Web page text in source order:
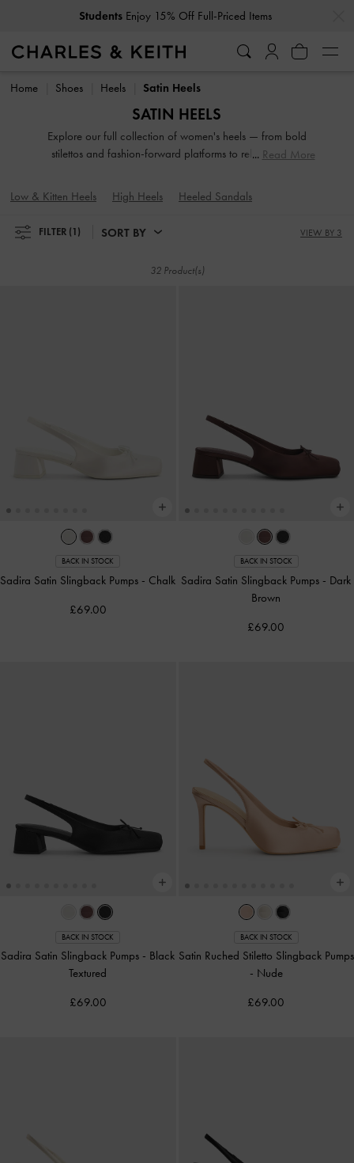
Students Enjoy 15% Off Full-Priced Items
Students Enjoy 15% Off Full-Priced Items
Home Shoes Heels Satin Heels
SATIN HEELS
Explore our full collection of women's heels — from bold
stilettos and fashion-forward platforms to reliable block
polish to everyday fits, these versatile silhouettes offer
elevation in both height and style. Designed to empower
Read More
Low & Kitten Heels High Heels Heeled Sandals
FILTER (1) SORT BY VIEW BY 3
32 Product(s)
BACK IN STOCK
Sadira Satin Slingback Pumps - Chalk
£69.00
BACK IN STOCK
Sadira Satin Slingback Pumps - Dark
Brown
£69.00
BACK IN STOCK
Sadira Satin Slingback Pumps - Black
Textured
£69.00
BACK IN STOCK
Satin Ruched Stiletto Slingback Pumps
- Nude
£69.00